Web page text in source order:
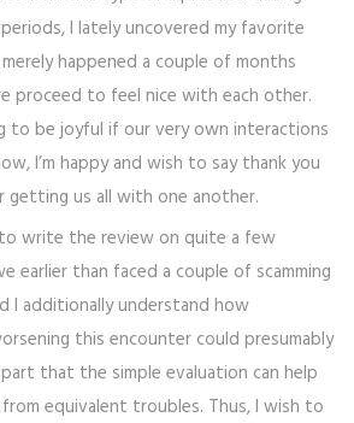
I lately uncovered my favorite
happened a couple of months
proceed to feel nice with each other.
to be joyful if our very own interactions
I’m happy and wish to say thank you
us all with one another.
write the review on quite a few
earlier than faced a couple of scamming
I additionally understand how
this encounter could presumably
that the simple evaluation can help
equivalent troubles. Thus, I wish to